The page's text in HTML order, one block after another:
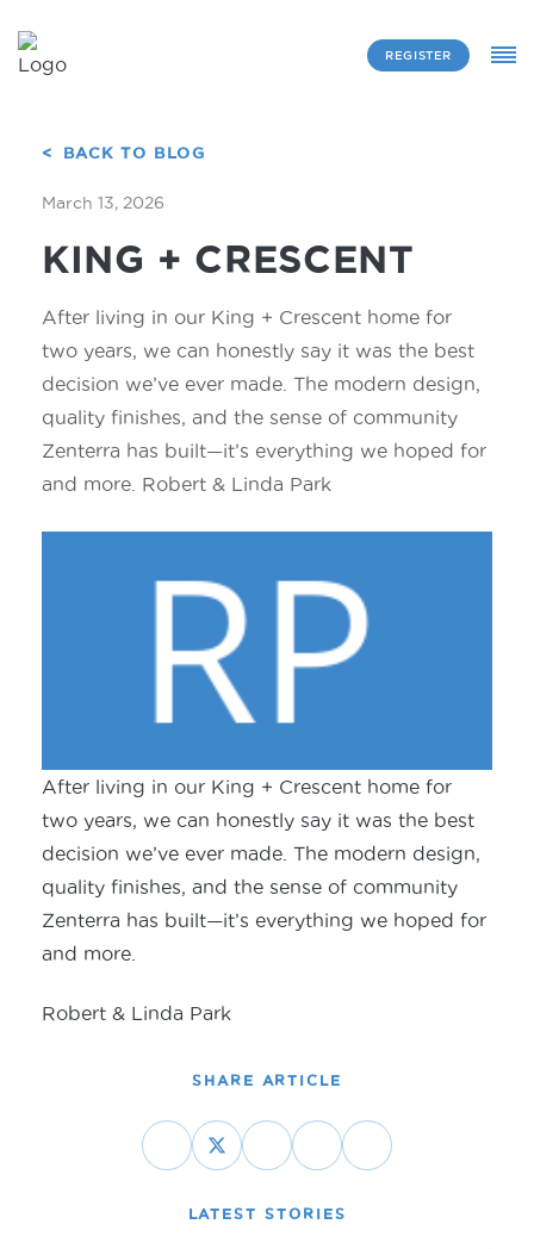
REGISTER
BACK TO BLOG
March 13, 2026
KING + CRESCENT
After living in our King + Crescent home for
two years, we can honestly say it was the best
decision we’ve ever made. The modern design,
quality finishes, and the sense of community
Zenterra has built—it’s everything we hoped for
and more. Robert & Linda Park
After living in our King + Crescent home for
two years, we can honestly say it was the best
decision we’ve ever made. The modern design,
quality finishes, and the sense of community
Zenterra has built—it’s everything we hoped for
and more.
Robert & Linda Park
SHARE ARTICLE
LATEST STORIES